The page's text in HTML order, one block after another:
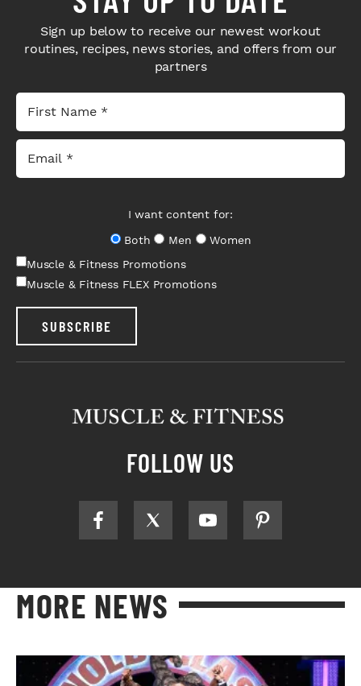
Sign up below to receive our newest workout
routines, recipes, news stories, and offers from our
partners
I want content for:
Both
Men
Women
Muscle & Fitness Promotions
Muscle & Fitness FLEX Promotions
SUBSCRIBE
FOLLOW US
MORE NEWS